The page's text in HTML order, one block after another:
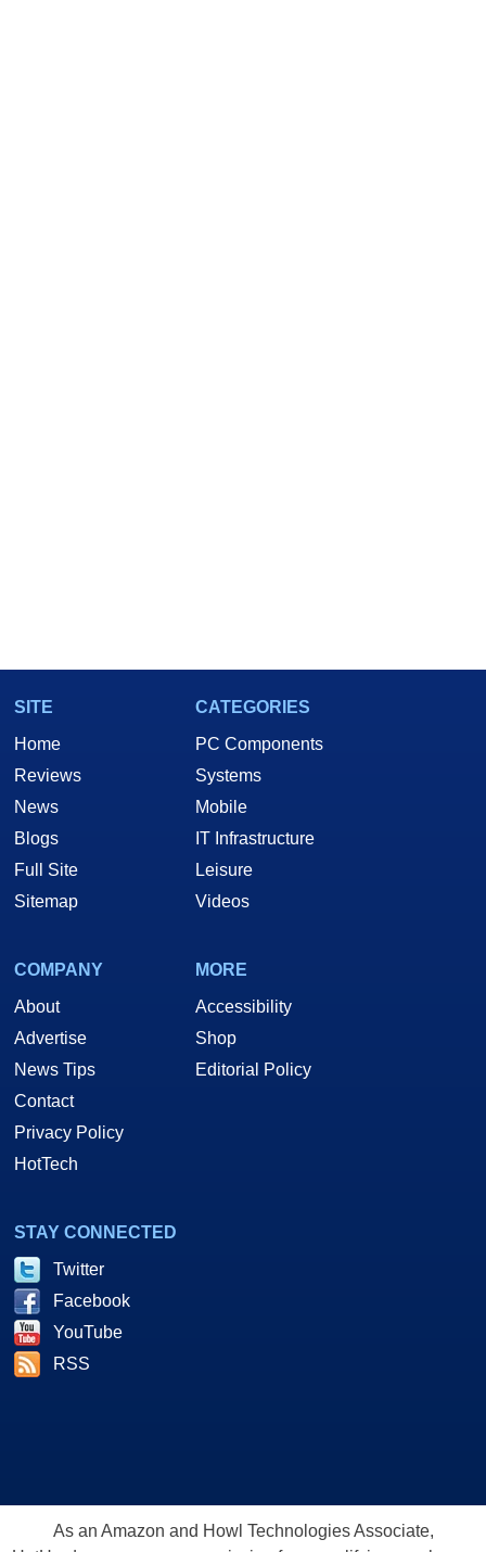
SITE
Home
Reviews
News
Blogs
Full Site
Sitemap
CATEGORIES
PC Components
Systems
Mobile
IT Infrastructure
Leisure
Videos
COMPANY
About
Advertise
News Tips
Contact
Privacy Policy
HotTech
MORE
Accessibility
Shop
Editorial Policy
STAY CONNECTED
Twitter
Facebook
YouTube
RSS
As an Amazon and Howl Technologies Associate,